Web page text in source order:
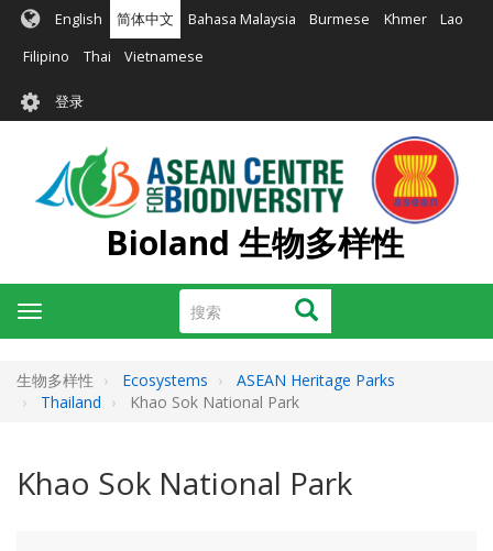
内
English 简体中文 Bahasa Malaysia Burmese Khmer Lao
Filipino Thai Vietnamese
User
account
menu
登录
Bioland 生物多样性
搜
索
搜索
Toggle
navigation
生物多样性 Ecosystems
ASEAN Heritage Parks
Thailand
Khao Sok National Park
Khao Sok National Park